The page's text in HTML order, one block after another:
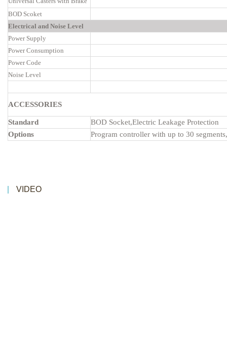
BOD Scoket
Electrical and Noise Level
Power Supply
Power Consumption
Power Code
Noise Level
ACCESSORIES
Standard
BOD Socket,Electric Leakage Protection
Options
Program controller with up to 30
VIDEO